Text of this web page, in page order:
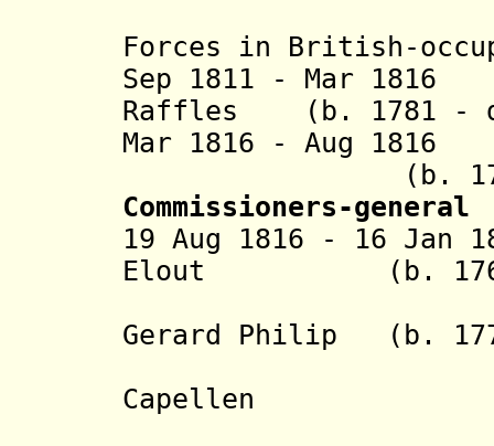
Forces in British-
Sep 1811 - Mar
Raffles (b. 1781 -
Mar 1816 - Aug
(b. 1762 -
Commissioners-general
19 Aug 1816 - 16 Jan
Elout (b. 1767
Gerard Philip (b.
Capellen